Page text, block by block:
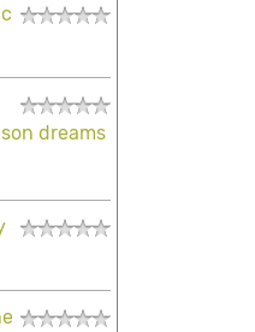
dreams